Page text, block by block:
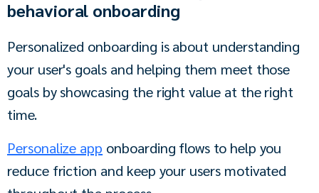
behavioral onboarding
Personalized onboarding is about understanding
your user's goals and helping them meet those
goals by showcasing the right value at the right
time.
Personalize app onboarding flows to help you
reduce friction and keep your users motivated